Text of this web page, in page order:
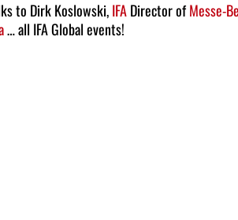
to Dirk Koslowski,IFADirector ofMesse-
… all IFA Global events!